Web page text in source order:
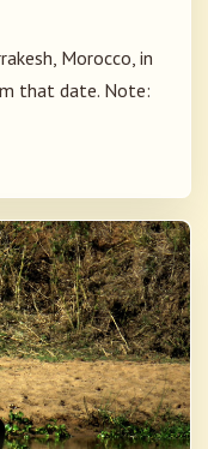
Morocco, in
that date. Note: